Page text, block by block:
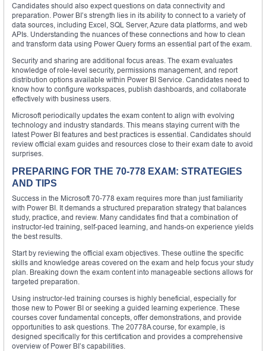
Candidates should also expect questions on data connectivity and
preparation. Power BI’s strength lies in its ability to connect to a variety of
data sources, including Excel, SQL Server, Azure data platforms, and web
APIs. Understanding the nuances of these connections and how to clean
and transform data using Power Query forms an essential part of the exam.
Security and sharing are additional focus areas. The exam evaluates
knowledge of role-level security, permissions management, and report
distribution options available within Power BI Service. Candidates need to
know how to configure workspaces, publish dashboards, and collaborate
effectively with business users.
Microsoft periodically updates the exam content to align with evolving
technology and industry standards. This means staying current with the
latest Power BI features and best practices is essential. Candidates should
review official exam guides and resources close to their exam date to avoid
surprises.
PREPARING FOR THE 70-778 EXAM: STRATEGIES
AND TIPS
Success in the Microsoft 70-778 exam requires more than just familiarity
with Power BI. It demands a structured preparation strategy that balances
study, practice, and review. Many candidates find that a combination of
instructor-led training, self-paced learning, and hands-on experience yields
the best results.
Start by reviewing the official exam objectives. These outline the specific
skills and knowledge areas covered on the exam and help focus your study
plan. Breaking down the exam content into manageable sections allows for
targeted preparation.
Using instructor-led training courses is highly beneficial, especially for
those new to Power BI or seeking a guided learning experience. These
courses cover fundamental concepts, offer demonstrations, and provide
opportunities to ask questions. The 20778A course, for example, is
designed specifically for this certification and provides a comprehensive
overview of Power BI’s capabilities.